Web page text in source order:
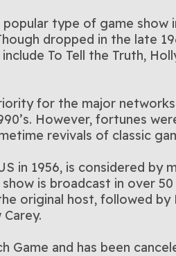
type of game
dropped in the late
To Tell the Truth,
for the major
However, fortunes
revivals of classic
in 1956, is considered
is broadcast in over
original host, followed
Game and has been